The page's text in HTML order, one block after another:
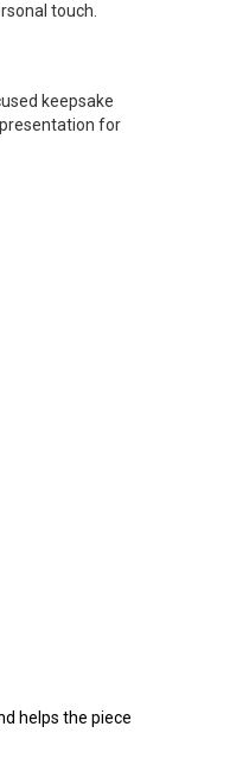
touch.
keepsake
for
helps the piece